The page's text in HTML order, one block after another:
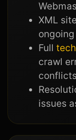
XML
Full
crawl
issues